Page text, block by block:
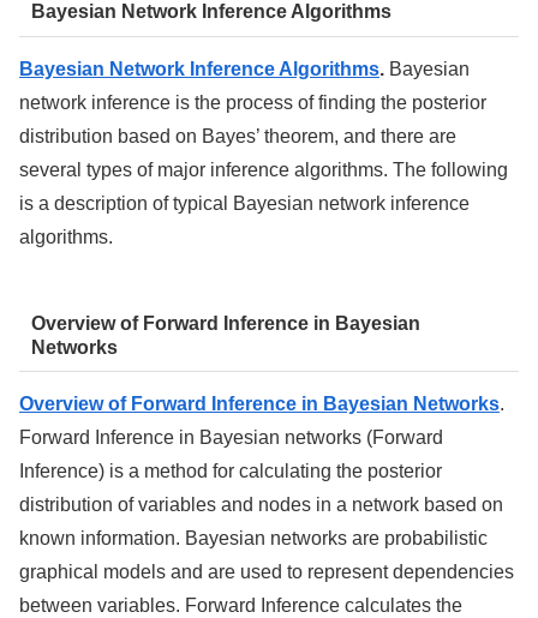
Bayesian Network Inference Algorithms
Bayesian Network Inference Algorithms. Bayesian
network inference is the process of finding the posterior
distribution based on Bayes’ theorem, and there are
several types of major inference algorithms. The following
is a description of typical Bayesian network inference
algorithms.
Overview of Forward Inference in Bayesian
Networks
Overview of Forward Inference in Bayesian Networks.
Forward Inference in Bayesian networks (Forward
Inference) is a method for calculating the posterior
distribution of variables and nodes in a network based on
known information. Bayesian networks are probabilistic
graphical models and are used to represent dependencies
between variables. Forward Inference calculates the